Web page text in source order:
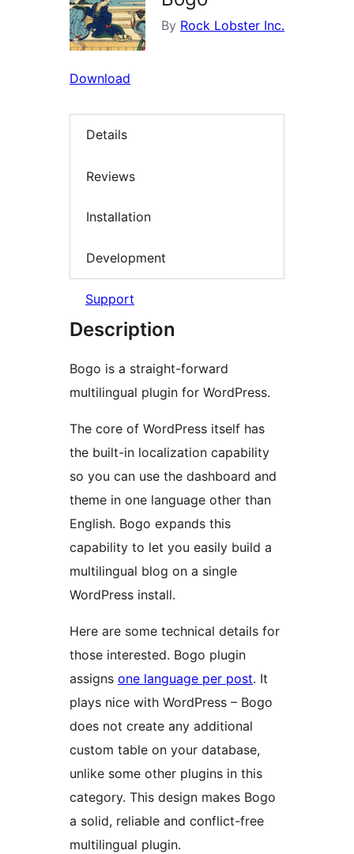
By Rock Lobster Inc.
Download
Details
Reviews
Installation
Development
Support
Description
Bogo is a straight-forward
multilingual plugin for WordPress.
The core of WordPress itself has
the built-in localization capability
so you can use the dashboard and
theme in one language other than
English. Bogo expands this
capability to let you easily build a
multilingual blog on a single
WordPress install.
Here are some technical details for
those interested. Bogo plugin
assigns one language per post. It
plays nice with WordPress – Bogo
does not create any additional
custom table on your database,
unlike some other plugins in this
category. This design makes Bogo
a solid, reliable and conflict-free
multilingual plugin.